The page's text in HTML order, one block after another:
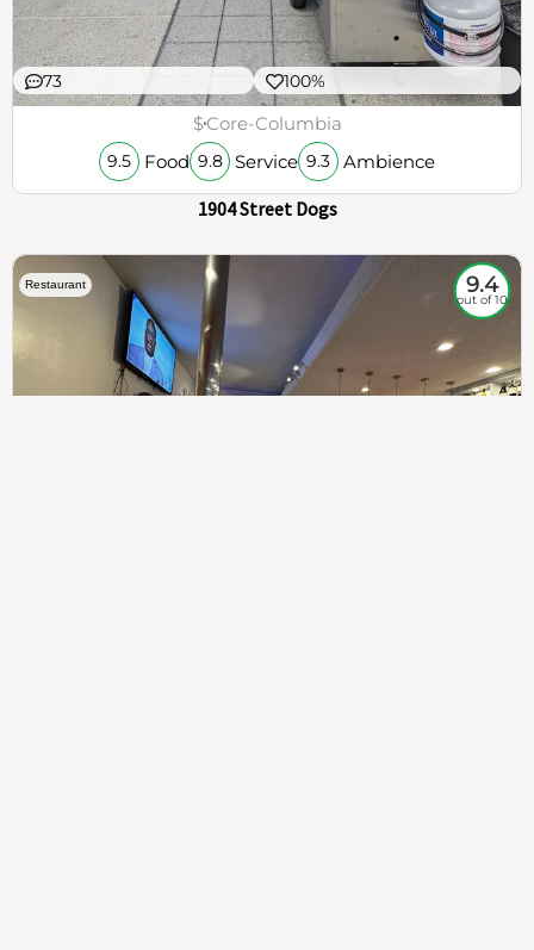
73 100%
$Core-Columbia
9.5 Food 9.8 Service 9.3 Ambience
1904 Street Dogs
Restaurant 9.4
out of 10